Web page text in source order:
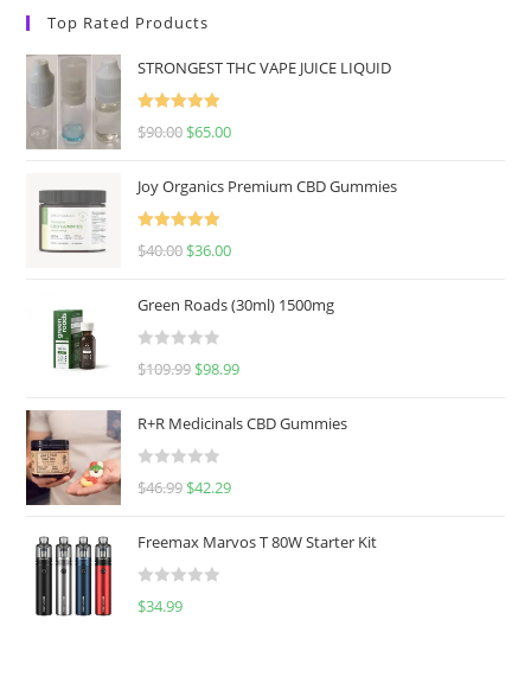
Top Rated Products
STRONGEST THC VAPE JUICE LIQUID
Rated5.00
$90.00 $65.00
Joy Organics Premium CBD Gummies
Rated5.00
$40.00 $36.00
Green Roads (30ml) 1500mg
R
d
0
u
o
f
$109.99 $98.99
R+R Medicinals CBD Gummies
R
d
0
$46.99 $42.29
Freemax Marvos T 80W Starter Kit
R
$34.99